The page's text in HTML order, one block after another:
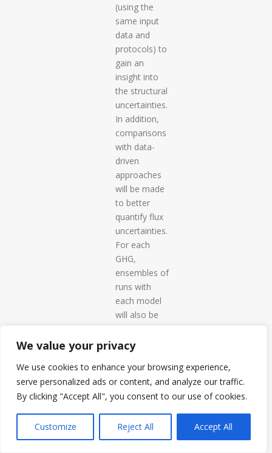
We value your privacy
We use cookies to enhance your browsing experience,
serve personalized ads or content, and analyze our traffic.
By clicking "Accept All", you consent to our use of cookies.
Customize Reject All Accept All
(using the
same input
data and
protocols) to
gain an
insight into
the structural
uncertainties.
In addition,
comparisons
with data-
driven
approaches
will be made
to better
quantify flux
uncertainties.
For each
GHG,
ensembles of
runs with
each model
will also be
varying a few
determine
the
uncertainty in
fluxes due to
these.